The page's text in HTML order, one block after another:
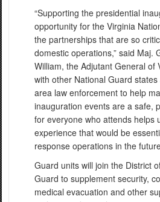
“Supporting the presidential
opportunity for the Virginia
the partnerships that are so
domestic operations,” said Maj.
William, the Adjutant General of
with other National Guard
area law enforcement to help
inauguration events are a safe,
for everyone who attends helps
experience that would be
response operations in the
Guard units will join the District
Guard to supplement security,
medical evacuation and other